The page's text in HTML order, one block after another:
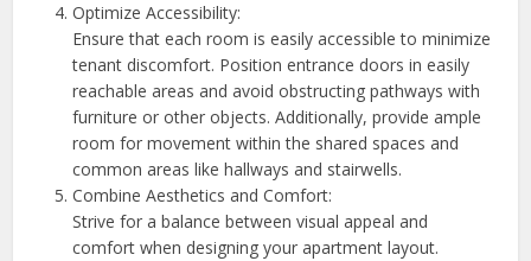
Optimize Accessibility:
Ensure that each room is easily accessible to minimize
tenant discomfort. Position entrance doors in easily
reachable areas and avoid obstructing pathways with
furniture or other objects. Additionally, provide ample
room for movement within the shared spaces and
common areas like hallways and stairwells.
Combine Aesthetics and Comfort:
Strive for a balance between visual appeal and
comfort when designing your apartment layout.